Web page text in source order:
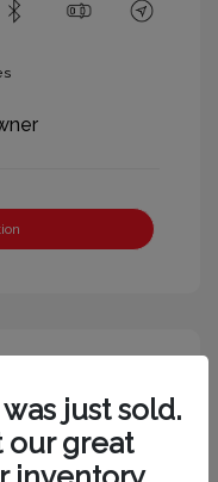
just sold.
our great